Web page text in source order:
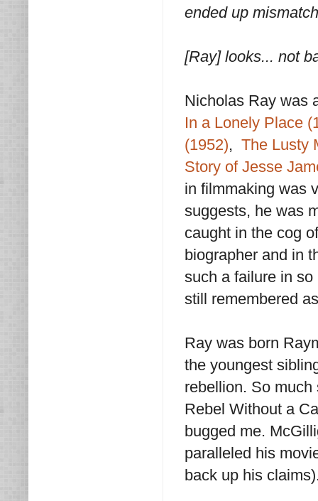
ended up
[Ray] looks... not
Nicholas Ray was
In a Lonely Place
(1952), The Lusty
Story of Jesse
in filmmaking was
suggests, he was
caught in the cog
biographer and in
such a failure in
still remembered
Ray was born
the youngest
rebellion. So
Rebel Without a
bugged me.
paralleled his
back up his